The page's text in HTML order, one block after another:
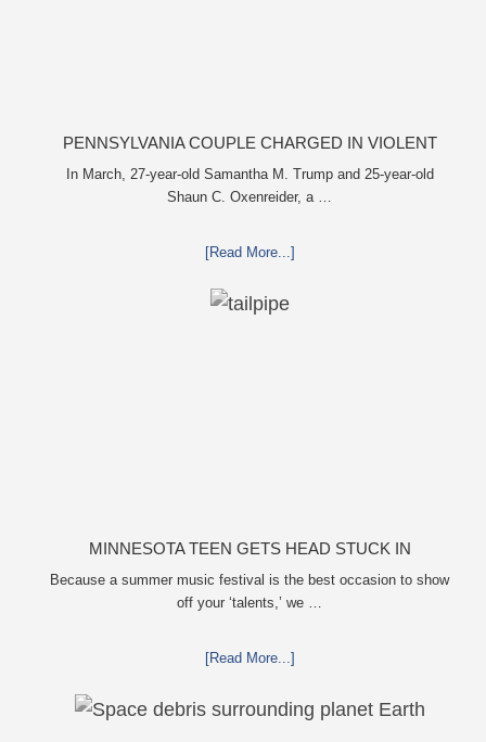
PENNSYLVANIA COUPLE CHARGED IN VIOLENT
DEATH OF INFANT DISCOVERED BURIED IN CAT
LITTER
In March, 27-year-old Samantha M. Trump and 25-year-old
Shaun C. Oxenreider, a …
[Read More...]
MINNESOTA TEEN GETS HEAD STUCK IN
OVERSIZED TAILPIPE WINSTOCK MUSIC FESTIVAL
Because a summer music festival is the best occasion to show
off your ‘talents,’ we …
[Read More...]